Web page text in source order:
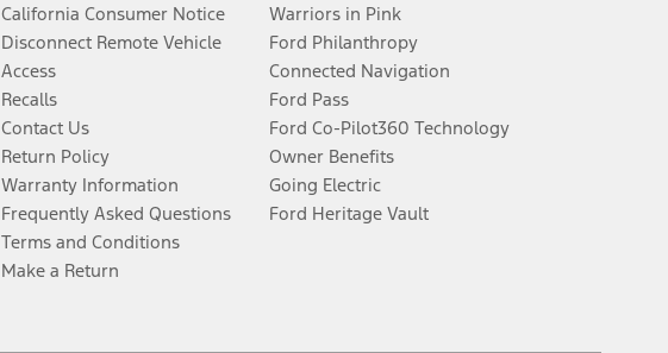
California Consumer Notice
Disconnect Remote Vehicle
Access
Recalls
Contact Us
Return Policy
Warranty Information
Frequently Asked Questions
Terms and Conditions
Make a Return
Warriors in Pink
Ford Philanthropy
Connected Navigation
Ford Pass
Ford Co-Pilot360 Technology
Owner Benefits
Going Electric
Ford Heritage Vault